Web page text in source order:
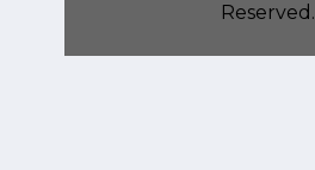
Reserved.